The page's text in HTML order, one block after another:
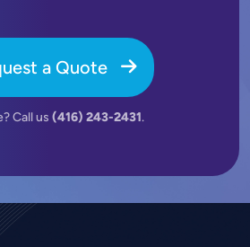
a Quote
Call us (416) 243-2431.